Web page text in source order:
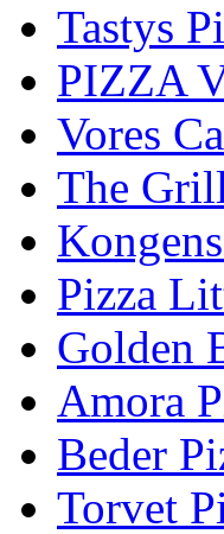
Tastys
PIZZA
Vores
The
Pizza
Golden
Amora
Beder
Torvet